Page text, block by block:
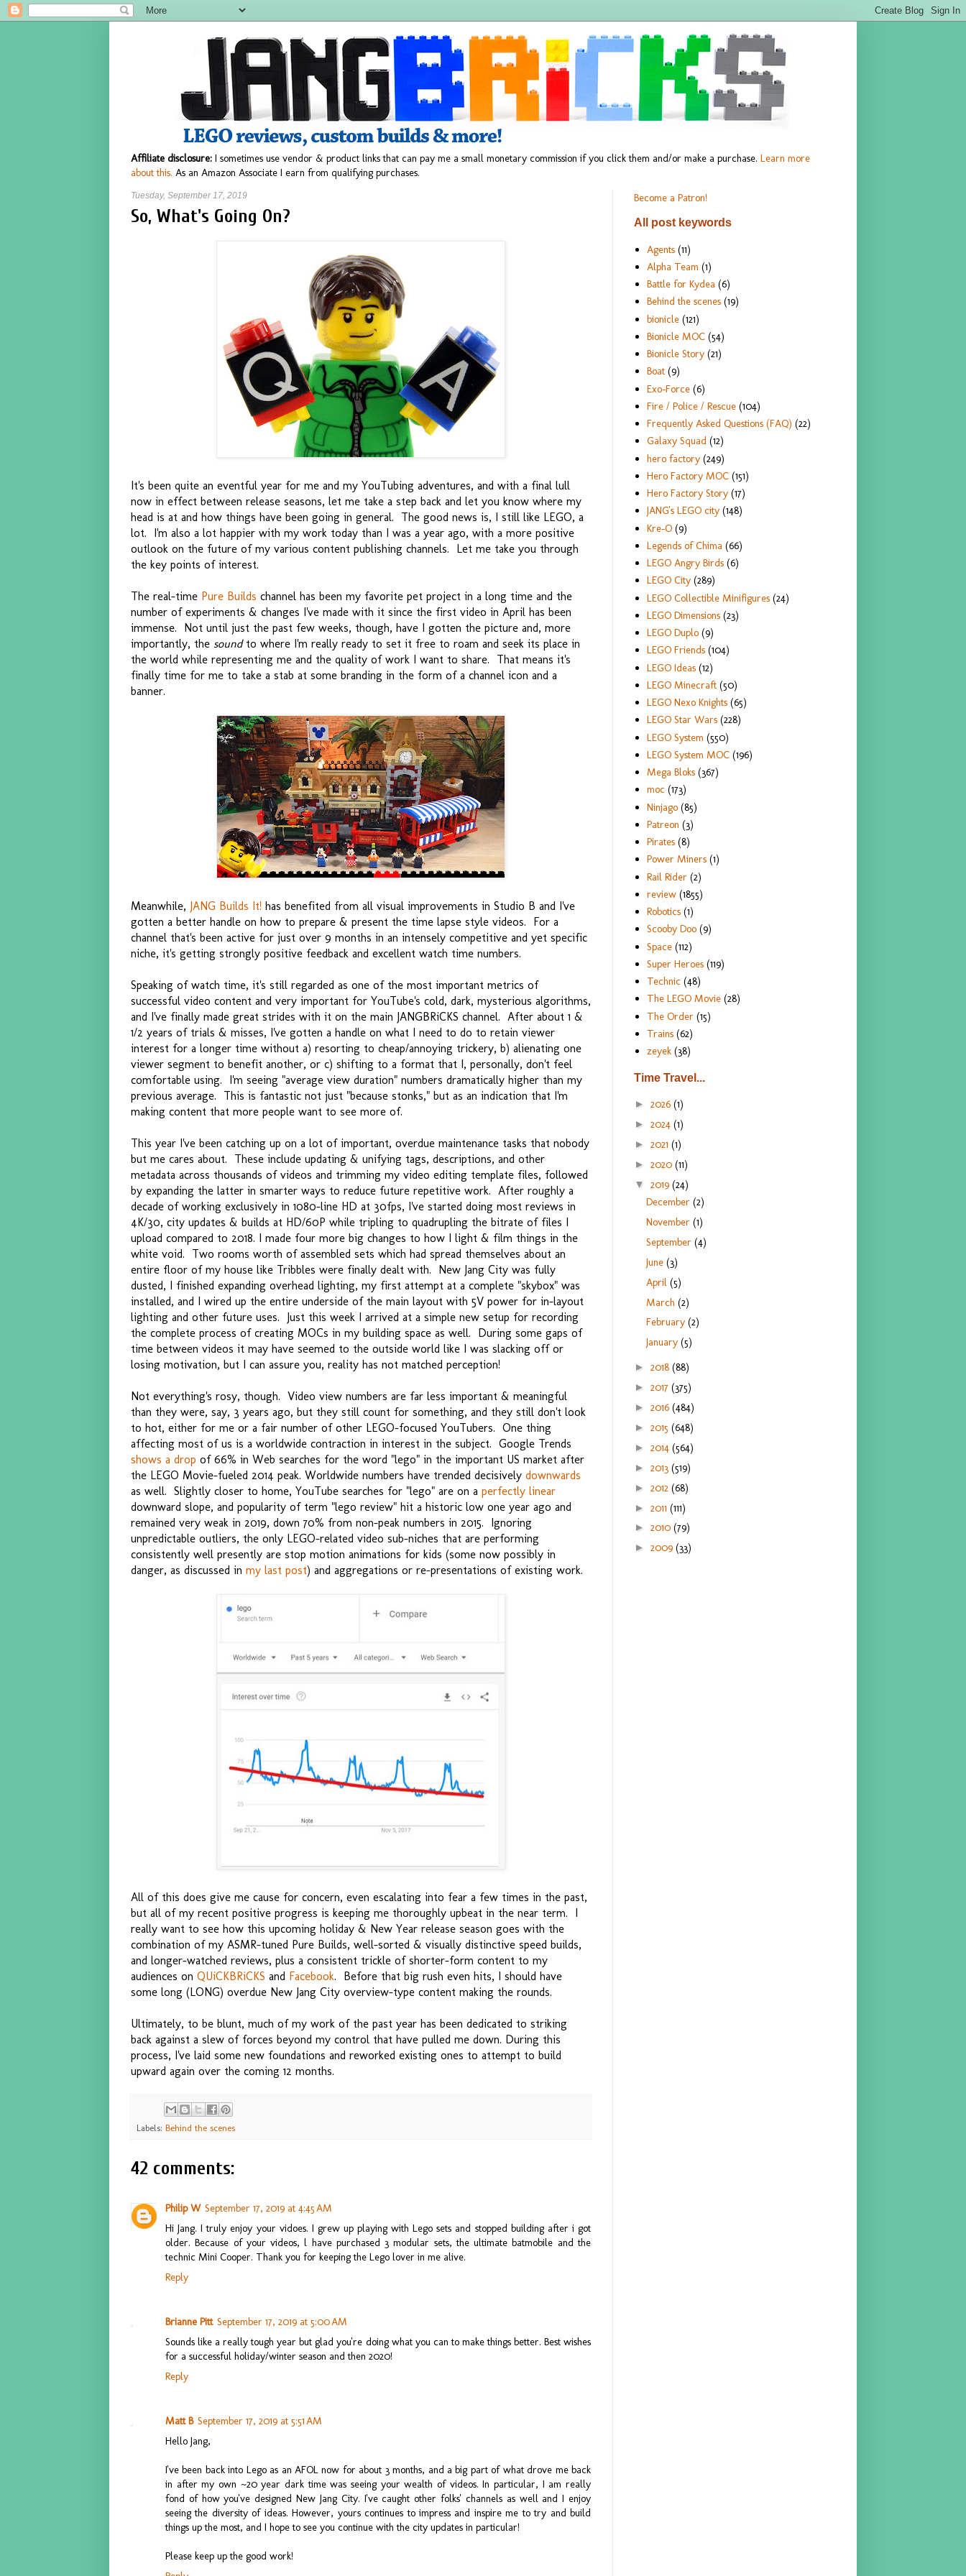
Affiliate disclosure: I sometimes use vendor & product links that can pay me a small monetary commission if you click them and/or make a purchase. Learn more
about this. As an Amazon Associate I earn from qualifying purchases.
Tuesday, September 17, 2019
So, What's Going On?
It's been quite an eventful year for me and my YouTubing adventures, and with a final lull
now in effect between release seasons, let me take a step back and let you know where my
head is at and how things have been going in general. The good news is, I still like LEGO, a
lot. I'm also a lot happier with my work today than I was a year ago, with a more positive
outlook on the future of my various content publishing channels. Let me take you through
the key points of interest.
The real-time Pure Builds channel has been my favorite pet project in a long time and the
number of experiments & changes I've made with it since the first video in April has been
immense. Not until just the past few weeks, though, have I gotten the picture and, more
importantly, the sound to where I'm really ready to set it free to roam and seek its place in
the world while representing me and the quality of work I want to share. That means it's
finally time for me to take a stab at some branding in the form of a channel icon and a
banner.
Meanwhile, JANG Builds It! has benefited from all visual improvements in Studio B and I've
gotten a better handle on how to prepare & present the time lapse style videos. For a
channel that's been active for just over 9 months in an intensely competitive and yet specific
niche, it's getting strongly positive feedback and excellent watch time numbers.
Speaking of watch time, it's still regarded as one of the most important metrics of
successful video content and very important for YouTube's cold, dark, mysterious algorithms,
and I've finally made great strides with it on the main JANGBRiCKS channel. After about 1 &
1/2 years of trials & misses, I've gotten a handle on what I need to do to retain viewer
interest for a longer time without a) resorting to cheap/annoying trickery, b) alienating one
viewer segment to benefit another, or c) shifting to a format that I, personally, don't feel
comfortable using. I'm seeing "average view duration" numbers dramatically higher than my
previous average. This is fantastic not just "because stonks," but as an indication that I'm
making content that more people want to see more of.
This year I've been catching up on a lot of important, overdue maintenance tasks that nobody
but me cares about. These include updating & unifying tags, descriptions, and other
metadata across thousands of videos and trimming my video editing template files, followed
by expanding the latter in smarter ways to reduce future repetitive work. After roughly a
decade of working exclusively in 1080-line HD at 30fps, I've started doing most reviews in
4K/30, city updates & builds at HD/60P while tripling to quadrupling the bitrate of files I
upload compared to 2018. I made four more big changes to how I light & film things in the
white void. Two rooms worth of assembled sets which had spread themselves about an
entire floor of my house like Tribbles were finally dealt with. New Jang City was fully
dusted, I finished expanding overhead lighting, my first attempt at a complete "skybox" was
installed, and I wired up the entire underside of the main layout with 5V power for in-layout
lighting and other future uses. Just this week I arrived at a simple new setup for recording
the complete process of creating MOCs in my building space as well. During some gaps of
time between videos it may have seemed to the outside world like I was slacking off or
losing motivation, but I can assure you, reality has not matched perception!
Not everything's rosy, though. Video view numbers are far less important & meaningful
than they were, say, 3 years ago, but they still count for something, and they still don't look
to hot, either for me or a fair number of other LEGO-focused YouTubers. One thing
affecting most of us is a worldwide contraction in interest in the subject. Google Trends
shows a drop of 66% in Web searches for the word "lego" in the important US market after
the LEGO Movie-fueled 2014 peak. Worldwide numbers have trended decisively downwards
as well. Slightly closer to home, YouTube searches for "lego" are on a perfectly linear
downward slope, and popularity of term "lego review" hit a historic low one year ago and
remained very weak in 2019, down 70% from non-peak numbers in 2015. Ignoring
unpredictable outliers, the only LEGO-related video sub-niches that are performing
consistently well presently are stop motion animations for kids (some now possibly in
danger, as discussed in my last post) and aggregations or re-presentations of existing work.
All of this does give me cause for concern, even escalating into fear a few times in the past,
but all of my recent positive progress is keeping me thoroughly upbeat in the near term. I
really want to see how this upcoming holiday & New Year release season goes with the
combination of my ASMR-tuned Pure Builds, well-sorted & visually distinctive speed builds,
and longer-watched reviews, plus a consistent trickle of shorter-form content to my
audiences on QUiCKBRiCKS and Facebook. Before that big rush even hits, I should have
some long (LONG) overdue New Jang City overview-type content making the rounds.
Ultimately, to be blunt, much of my work of the past year has been dedicated to striking
back against a slew of forces beyond my control that have pulled me down. During this
process, I've laid some new foundations and reworked existing ones to attempt to build
upward again over the coming 12 months.
Labels: Behind the scenes
42 comments:
Philip W September 17, 2019 at 4:45 AM
Hi Jang. I truly enjoy your vidoes. I grew up playing with Lego sets and stopped building after i got
older. Because of your videos, l have purchased 3 modular sets, the ultimate batmobile and the
technic Mini Cooper. Thank you for keeping the Lego lover in me alive.
Reply
Brianne Pitt September 17, 2019 at 5:00 AM
Sounds like a really tough year but glad you're doing what you can to make things better. Best wishes
for a successful holiday/winter season and then 2020!
Reply
Matt B September 17, 2019 at 5:51 AM
Hello Jang,
I've been back into Lego as an AFOL now for about 3 months, and a big part of what drove me back
in after my own ~20 year dark time was seeing your wealth of videos. In particular, I am really
fond of how you've designed New Jang City. I've caught other folks' channels as well and I enjoy
seeing the diversity of ideas. However, yours continues to impress and inspire me to try and build
things up the most, and I hope to see you continue with the city updates in particular!
Please keep up the good work!
Become a Patron!
All post keywords
Agents (11)
Alpha Team (1)
Battle for Kydea (6)
Behind the scenes (19)
bionicle (121)
Bionicle MOC (54)
Bionicle Story (21)
Boat (9)
Exo-Force (6)
Fire / Police / Rescue (104)
Frequently Asked Questions (FAQ) (22)
Galaxy Squad (12)
hero factory (249)
Hero Factory MOC (151)
Hero Factory Story (17)
JANG's LEGO city (148)
Kre-O (9)
Legends of Chima (66)
LEGO Angry Birds (6)
LEGO City (289)
LEGO Collectible Minifigures (24)
LEGO Dimensions (23)
LEGO Duplo (9)
LEGO Friends (104)
LEGO Ideas (12)
LEGO Minecraft (50)
LEGO Nexo Knights (65)
LEGO Star Wars (228)
LEGO System (550)
LEGO System MOC (196)
Mega Bloks (367)
moc (173)
Ninjago (85)
Patreon (3)
Pirates (8)
Power Miners (1)
Rail Rider (2)
review (1855)
Robotics (1)
Scooby Doo (9)
Space (112)
Super Heroes (119)
Technic (48)
The LEGO Movie (28)
The Order (15)
Trains (62)
zeyek (38)
Time Travel...
► 2026 (1)
► 2024 (1)
► 2021 (1)
► 2020 (11)
▼ 2019 (24)
December(2)
November(1)
September(4)
June(3)
April(5)
March(2)
February(2)
January(5)
► 2018 (88)
► 2017 (375)
► 2016 (484)
► 2015 (648)
► 2014 (564)
► 2013 (519)
► 2012 (68)
► 2011 (111)
► 2010 (79)
► 2009 (33)